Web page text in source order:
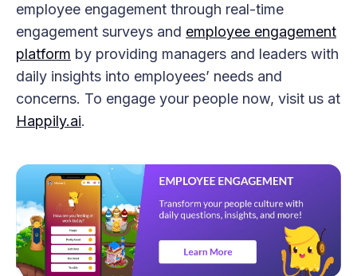
employee engagement through real-time
engagement surveys and employee engagement
platform by providing managers and leaders with
daily insights into employees’ needs and
concerns. To engage your people now, visit us at
Happily.ai.